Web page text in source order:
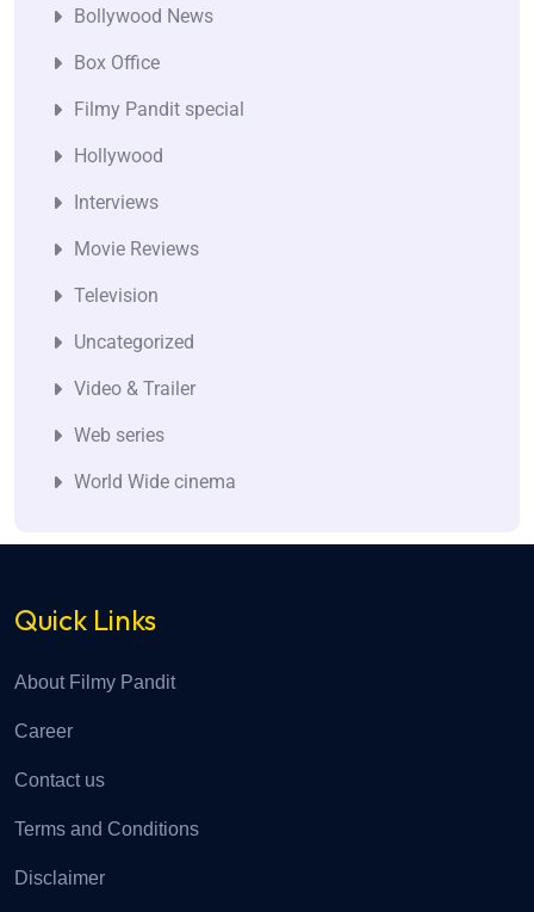
Bollywood News
Box Office
Filmy Pandit special
Hollywood
Interviews
Movie Reviews
Television
Uncategorized
Video & Trailer
Web series
World Wide cinema
Quick Links
About Filmy Pandit
Career
Contact us
Terms and Conditions
Disclaimer